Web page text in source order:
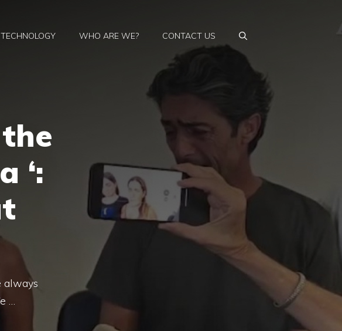
TECHNOLOGY WHO ARE WE? CONTACT US
‘:
always
…